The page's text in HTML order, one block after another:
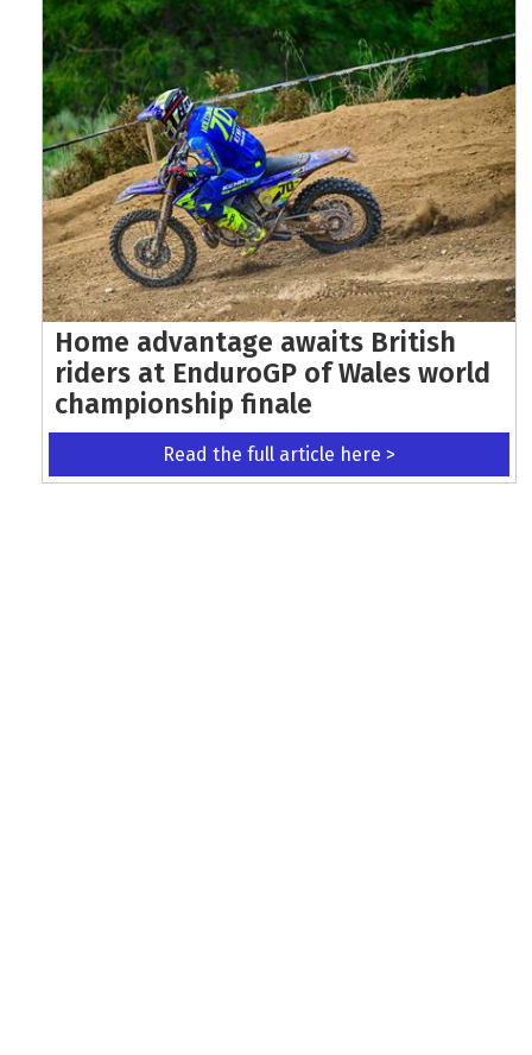
Home advantage awaits British
riders at EnduroGP of Wales world
championship finale
Read the full article here >